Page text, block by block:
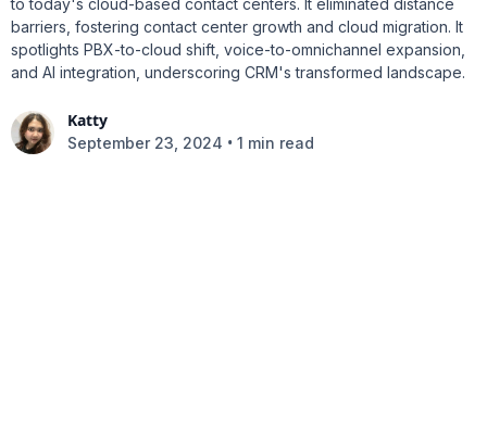
to today's cloud-based contact centers. It eliminated distance
barriers, fostering contact center growth and cloud migration. It
spotlights PBX-to-cloud shift, voice-to-omnichannel expansion,
and AI integration, underscoring CRM's transformed landscape.
Katty
September 23, 2024 • 1 min read